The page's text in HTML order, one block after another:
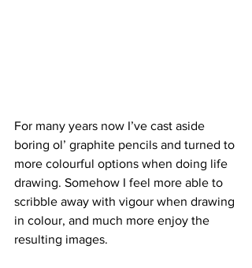
For many years now I’ve cast aside
boring ol’ graphite pencils and turned to
more colourful options when doing life
drawing. Somehow I feel more able to
scribble away with vigour when drawing
in colour, and much more enjoy the
resulting images.